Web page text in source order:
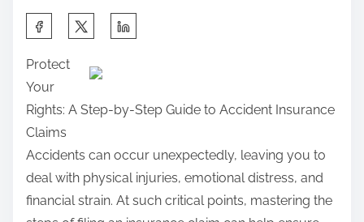
a
r
e
t
h
i
s
Protect
Your
Rights: A Step-by-Step Guide to Accident Insurance
Claims
Accidents can occur unexpectedly, leaving you to
deal with physical injuries, emotional distress, and
financial strain. At such critical points, mastering the